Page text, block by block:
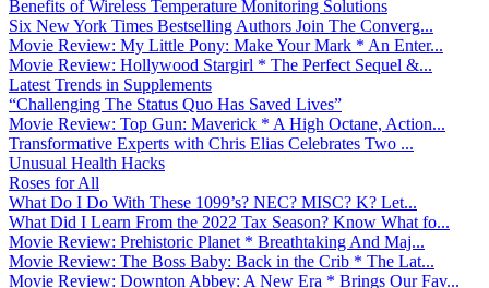
Benefits of Wireless Temperature Monitoring Solutions
Six New York Times Bestselling Authors Join The Converg...
Movie Review: My Little Pony: Make Your Mark * An Enter...
Movie Review: Hollywood Stargirl * The Perfect Sequel &...
Latest Trends in Supplements
“Challenging The Status Quo Has Saved Lives”
Movie Review: Top Gun: Maverick * A High Octane, Action...
Transformative Experts with Chris Elias Celebrates Two ...
Unusual Health Hacks
Roses for All
What Do I Do With These 1099’s? NEC? MISC? K? Let...
What Did I Learn From the 2022 Tax Season? Know What fo...
Movie Review: Prehistoric Planet * Breathtaking And Maj...
Movie Review: The Boss Baby: Back in the Crib * The Lat...
Movie Review: Downton Abbey: A New Era * Brings Our Fav...